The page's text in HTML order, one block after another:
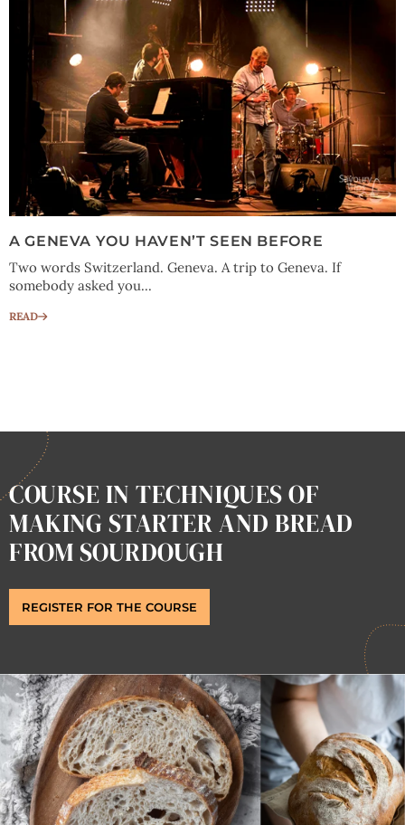
A GENEVA YOU HAVEN’T SEEN BEFORE
Two words Switzerland. Geneva. A trip to Geneva. If
somebody asked you...
READ
COURSE IN TECHNIQUES OF
MAKING STARTER AND BREAD
FROM SOURDOUGH
REGISTER FOR THE COURSE